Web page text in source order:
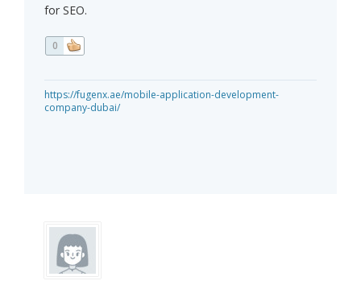
for SEO.
0
https://fugenx.ae/mobile-application-development-
company-dubai/